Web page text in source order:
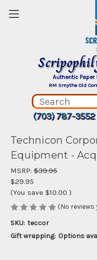
Authentic
RM Smythe Old
(703) 787-3552
Technicon
Equipment -
MSRP: $39.95
$29.95
(You save $10.00 )
(No reviews
SKU: teccor
Gift wrapping: Options